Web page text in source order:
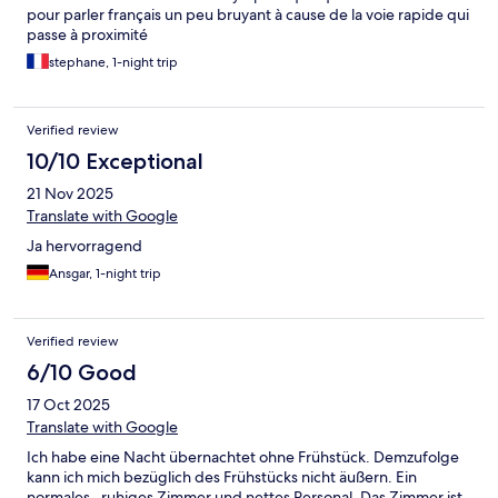
pour parler français un peu bruyant à cause de la voie rapide qui
passe à proximité
stephane, 1-night trip
Verified review
10/10 Exceptional
21 Nov 2025
Translate with Google
Ja hervorragend
Ansgar, 1-night trip
Verified review
6/10 Good
17 Oct 2025
Translate with Google
Ich habe eine Nacht übernachtet ohne Frühstück. Demzufolge
kann ich mich bezüglich des Frühstücks nicht äußern. Ein